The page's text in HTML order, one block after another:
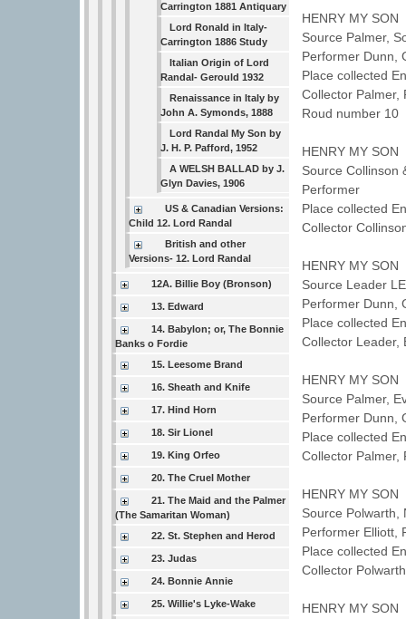
Carrington 1881 Antiquary
Lord Ronald in Italy-
Carrington 1886 Study
Italian Origin of Lord
Randal- Gerould 1932
Renaissance in Italy by
John A. Symonds, 1888
Lord Randal My Son by
J. H. P. Pafford, 1952
A WELSH BALLAD by J.
Glyn Davies, 1906
US & Canadian Versions:
Child 12. Lord Randal
British and other
Versions- 12. Lord Randal
12A. Billie Boy (Bronson)
13. Edward
14. Babylon; or, The Bonnie
Banks o Fordie
15. Leesome Brand
16. Sheath and Knife
17. Hind Horn
18. Sir Lionel
19. King Orfeo
20. The Cruel Mother
21. The Maid and the Palmer
(The Samaritan Woman)
22. St. Stephen and Herod
23. Judas
24. Bonnie Annie
25. Willie's Lyke-Wake
HENRY MY SON
Source Palmer,
Performer
Place collected
Collector
Roud number 10
HENRY MY SON
Source
Performer
Place collected
Collector
HENRY MY SON
Source Leader
Performer
Place collected
Collector
HENRY MY SON
Source Palmer,
Performer
Place collected
Collector
HENRY MY SON
Source
Performer
Place collected
Collector
HENRY MY SON